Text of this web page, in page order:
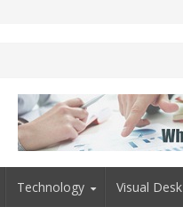
Technology Visual Desk